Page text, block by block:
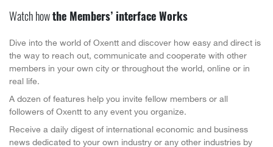
Watch howthe Members’ interface Works
Dive into the world of Oxentt and discover how easy and direct is
the way to reach out, communicate and cooperate with other
members in your own city or throughout the world, online or in
real life.
A dozen of features help you invite fellow members or all
followers of Oxentt to any event you organize.
Receive a daily digest of international economic and business
news dedicated to your own industry or any other industries by